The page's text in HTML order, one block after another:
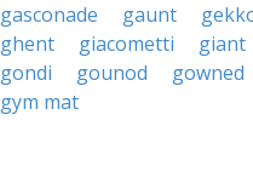
gasconade
gaunt
ghent
giacometti giant
gondi
gounod gowned
gym mat